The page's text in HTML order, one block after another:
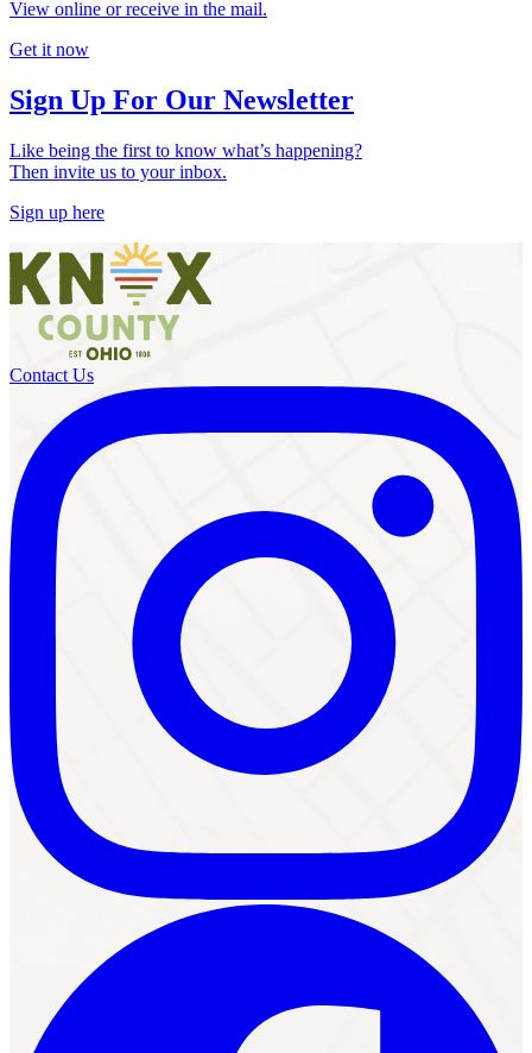
View online or receive in the mail.
Get it now
Sign Up For Our Newsletter
Like being the first to know what’s happening?
Then invite us to your inbox.
Sign up here
Contact Us